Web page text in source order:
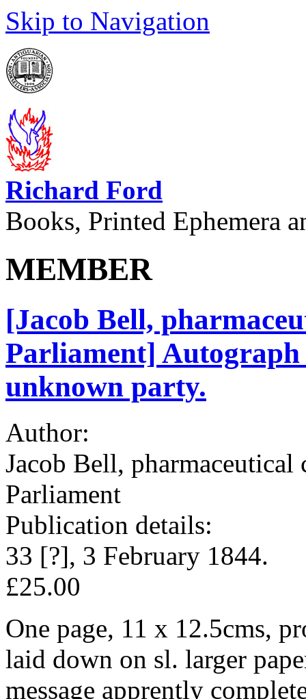
Skip to Navigation
Richard Ford
Books, Printed Ephemera
MEMBER
[Jacob Bell,
Parliament]
unknown party.
Author:
Jacob Bell,
Parliament
Publication details:
33 [?], 3 February 1844.
£25.00
One page, 11 x 12.5cms,
laid down on sl. larger
message apprently